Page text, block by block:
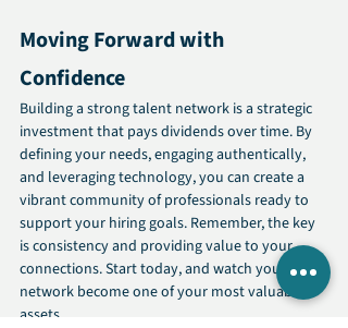
Moving Forward with
Confidence
Building a strong talent network is a strategic
investment that pays dividends over time. By
defining your needs, engaging authentically,
and leveraging technology, you can create a
vibrant community of professionals ready to
support your hiring goals. Remember, the key
is consistency and providing value to your
connections. Start today, and watch your
network become one of your most valuable
assets.